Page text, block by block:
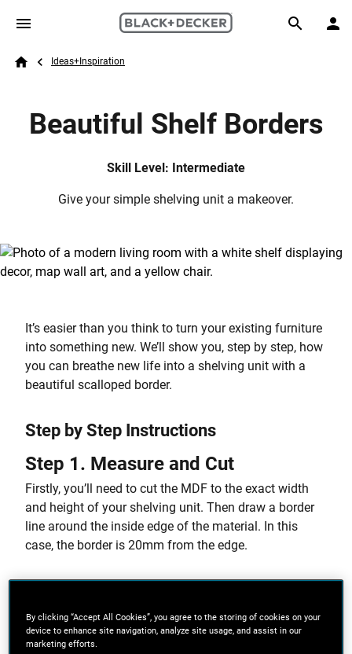
Skip to main content
Search
Breadcrumb
Ideas+Inspiration
Beautiful Shelf Borders
Skill Level: Intermediate
Give your simple shelving unit a makeover.
It’s easier than you think to turn your existing furniture
into something new. We’ll show you, step by step, how
you can breathe new life into a shelving unit with a
beautiful scalloped border.
Step by Step Instructions
Step 1. Measure and Cut
Firstly, you’ll need to cut the MDF to the exact width
and height of your shelving unit. Then draw a border
line around the inside edge of the material. In this
case, the border is 20mm from the edge.
It’s now time to create the curved stencil pattern. To
ensure the curves are of equal size, divide the overall
By clicking “Accept All Cookies”, you agree to the storing of cookies on your
device to enhance site navigation, analyze site usage, and assist in our
marketing efforts.